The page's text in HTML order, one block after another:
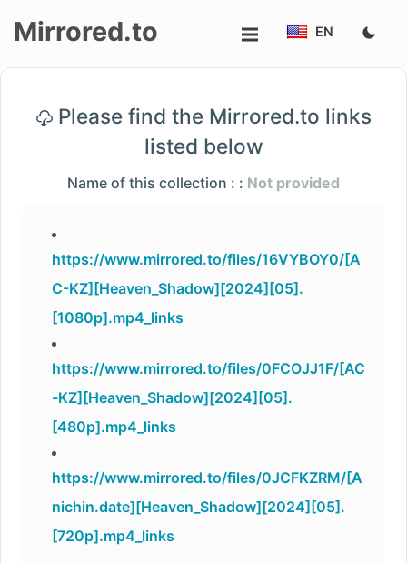
Login/Sign
Mirrored.to EN
Please find the Mirrored.to links
listed below
Name of this collection : : Not provided
https://www.mirrored.to/files/16VYBOY0/[A
C-KZ][Heaven_Shadow][2024][05].
[1080p].mp4_links
https://www.mirrored.to/files/0FCOJJ1F/[AC
-KZ][Heaven_Shadow][2024][05].
[480p].mp4_links
https://www.mirrored.to/files/0JCFKZRM/[A
nichin.date][Heaven_Shadow][2024][05].
[720p].mp4_links